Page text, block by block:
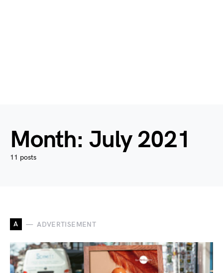
Month: July 2021
11 posts
A ADVERTISEMENT